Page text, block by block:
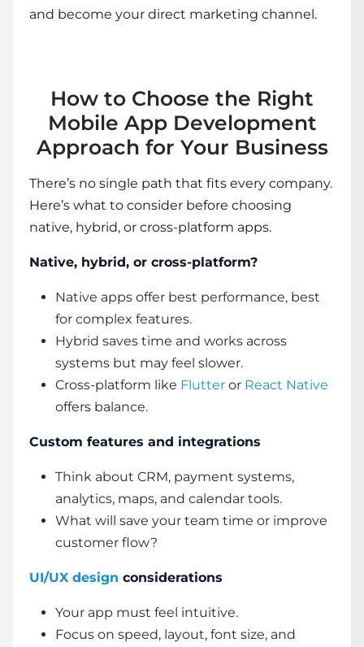
and become your direct marketing channel.
How to Choose the Right
Mobile App Development
Approach for Your Business
There’s no single path that fits every company.
Here’s what to consider before choosing
native, hybrid, or cross-platform apps.
Native, hybrid, or cross-platform?
Native apps offer best performance, best
for complex features.
Hybrid saves time and works across
systems but may feel slower.
Cross-platform like Flutter or React Native
offers balance.
Custom features and integrations
Think about CRM, payment systems,
analytics, maps, and calendar tools.
What will save your team time or improve
customer flow?
UI/UX design considerations
Your app must feel intuitive.
Focus on speed, layout, font size, and